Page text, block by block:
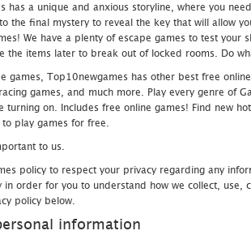
has a unique and anxious storyline, where you
the final mystery to reveal the key that will allow
We have a plenty of escape games to test
the items later to break out of locked rooms. Do
games, Top10newgames has other best free
games, and much more. Play every genre of
turning on. Includes free online games! Find new
play games for free.
to us.
policy to respect your privacy regarding any
in order for you to understand how we collect, use,
policy below.
information